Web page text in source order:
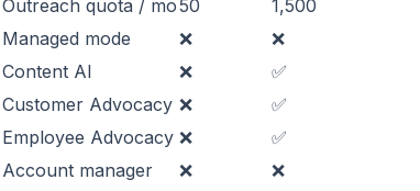
Outreach quota / mo50 1,500
Managed mode
❌ ❌
Content AI
❌ ✅
Customer Advocacy ❌ ✅
Employee Advocacy ❌ ✅
Account manager
❌ ❌